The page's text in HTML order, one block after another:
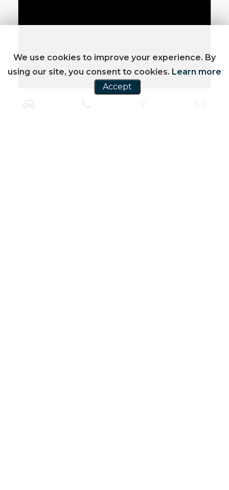
We use cookies to improve your experience. By
using our site, you consent to cookies. Learn more
Accept